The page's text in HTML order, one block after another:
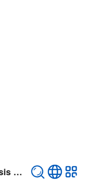
Continuous Pyrolysis Plant